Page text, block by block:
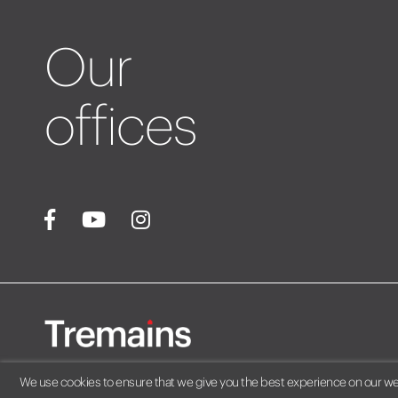
Our
offices
We use cookies to ensure that we give you the best experience on our